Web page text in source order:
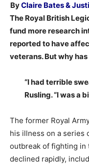
ByClaire Bates &
The Royal British
fund more research
reported to have
veterans. But why
“I had terrible
Rusling. “I was a
The former Royal
his illness on a series
outbreak of fighting in
declined rapidly,